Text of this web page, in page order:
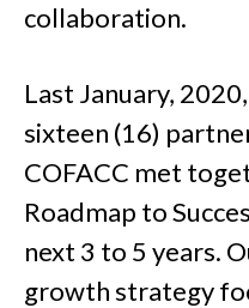
collaboration.
Last January,
sixteen (16)
COFACC met
Roadmap to
next 3 to 5 years.
growth strategy